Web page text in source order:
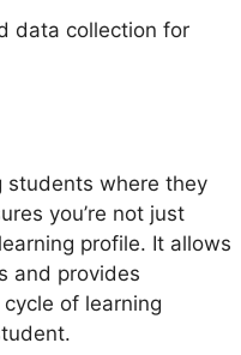
data collection for
students where they
you’re not just
profile. It allows
and provides
of learning